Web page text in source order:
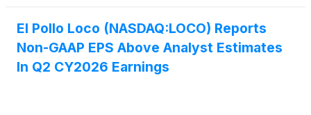
El Pollo Loco (NASDAQ:LOCO) Reports
Non-GAAP EPS Above Analyst Estimates
In Q2 CY2026 Earnings